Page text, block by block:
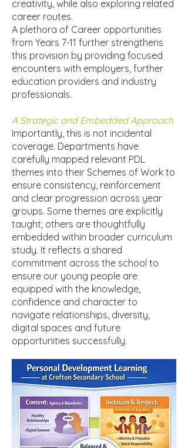
creativity, while also exploring related
career routes.
A plethora of Career opportunities
from Years 7-11 further strengthens
this provision by providing focused
encounters with employers, further
education providers and industry
professionals.
A Strategic and Embedded Approach
Importantly, this is not incidental
coverage. Departments have
carefully mapped relevant PDL
themes into their Schemes of Work to
ensure consistency, reinforcement
and clear progression across year
groups. Some themes are explicitly
taught; others are thoughtfully
embedded within broader curriculum
study. It reflects a shared
commitment across the school to
ensure our young people are
equipped with the knowledge,
confidence and character to
navigate relationships, diversity,
digital spaces and future
opportunities successfully.